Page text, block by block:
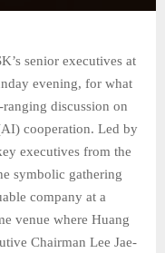
senior executives at
evening, for what
discussion on
cooperation. Led by
executives from the
symbolic gathering
company at a
venue where Huang
Chairman Lee Jae-